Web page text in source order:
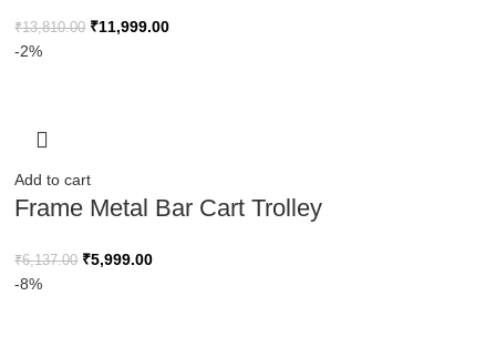
₹13,810.00 ₹11,999.00
-2%
Add to cart
Frame Metal Bar Cart Trolley
₹6,137.00 ₹5,999.00
-8%